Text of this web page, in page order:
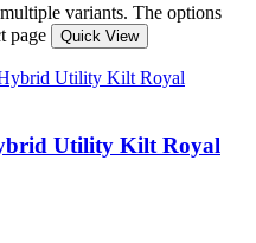
variants. The options
page
Quick View
Utility Kilt Royal